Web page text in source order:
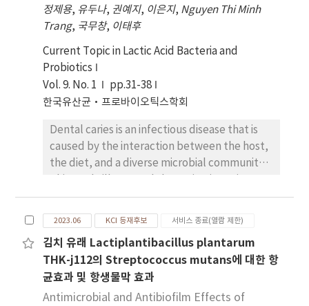
yet gelatinization temperature was slightly
low. 3. In the extensograph, extensibility
extensibility increased in proportion to the
the bread, WF, WF + SPS 10%, WF + SPS 20%
and WF SPS 30% were 84, 80, 77, 73,
respectively. Specific volume and crumb
characteristics of bread became inferior as
SPS contents increased.
정제용, 유두나, 권예지, 이은지, Nguyen Thi Minh
Trang, 국무창, 이태후
Current Topic in Lactic Acid Bacteria and
Probiotics
Vol. 9. No. 1
pp.31-38
한국유산균·프로바이오틱스학회
Dental caries is an infectious disease that is
caused by the interaction between the host,
the diet, and a diverse microbial community.
effects of THYJ-15 against Streptococcus
mutans, a major agent of dental caries. THYJ-
15 was identified as Latilactobacillus sakei
subsp. sakei through 16S rRNA sequencing,
with a similarity of 99.72% to L. sakei subsp.
sakei JCM 1157T. The cell-free supernatant
of L. sakei subsp. sakei THYJ-15 observed MIC
2023.06 KCI 등재후보 서비스 종료(열람 제한)
김치 유래 Lactiplantibacillus plantarum
THK-j112의 Streptococcus mutans에 대한 항
균효과 및 항생물막 효과
Antimicrobial and Antibiofilm Effects of